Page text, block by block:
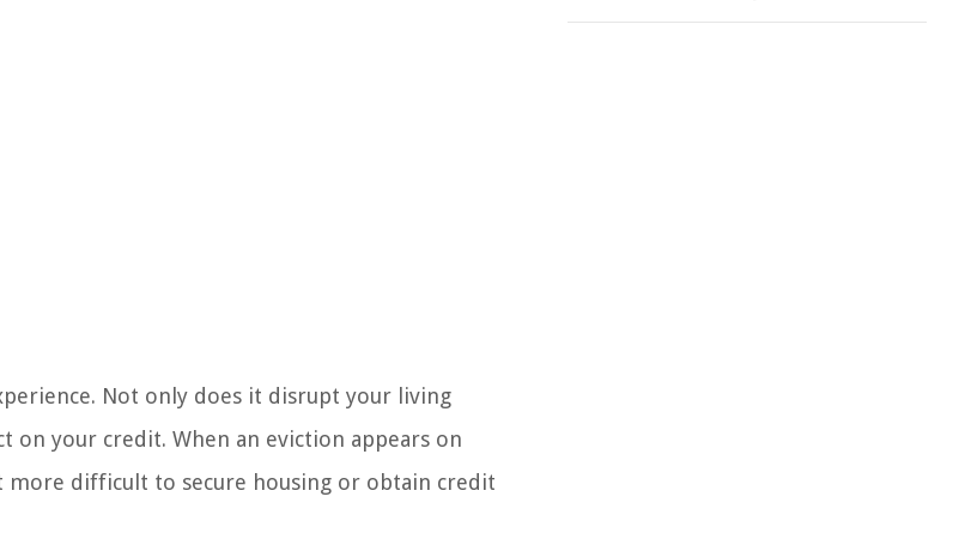
Not only does it disrupt your living
on your credit. When an eviction appears on
difficult to secure housing or obtain credit